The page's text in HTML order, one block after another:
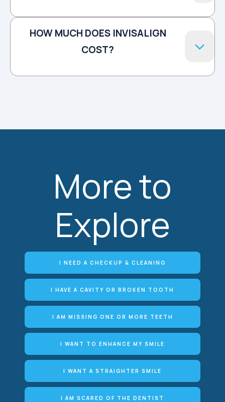
HOW MUCH DOES INVISALIGN
COST?
More to
Explore
I NEED A CHECKUP & CLEANING
I HAVE A CAVITY OR BROKEN TOOTH
I AM MISSING ONE OR MORE TEETH
I WANT TO ENHANCE MY SMILE
I WANT A STRAIGHTER SMILE
I AM SCARED OF THE DENTIST